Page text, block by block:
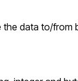
data to/